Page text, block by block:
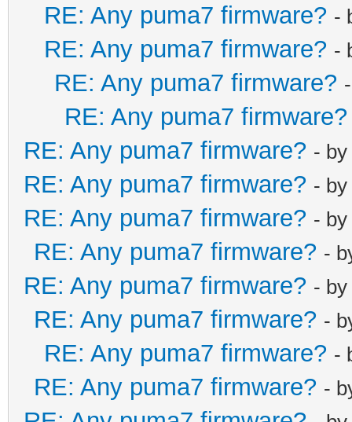
RE: Any puma7 firmware? -
RE: Any puma7 firmware? -
RE: Any puma7 firmware?
RE: Any puma7 firmware?
RE: Any puma7 firmware? - by
RE: Any puma7 firmware? - by
RE: Any puma7 firmware? - by
RE: Any puma7 firmware? -
RE: Any puma7 firmware? - by
RE: Any puma7 firmware? -
RE: Any puma7 firmware? -
RE: Any puma7 firmware? -